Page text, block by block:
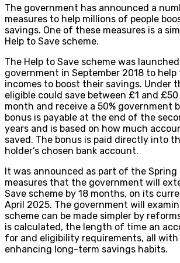
The government has announced a
measures to help millions of people
savings. One of these measures is a
Help to Save scheme.
The Help to Save scheme was
government in September 2018 to help
incomes to boost their savings. Under
eligible could save between £1 and
month and receive a 50% government
bonus is payable at the end of the
years and is based on how much
saved. The bonus is paid directly into
holder’s chosen bank account.
It was announced as part of the Spring
measures that the government will
Save scheme by 18 months, on its
April 2025. The government will
scheme can be made simpler by
is calculated, the length of time an
for and eligibility requirements, all
enhancing long-term savings habits.